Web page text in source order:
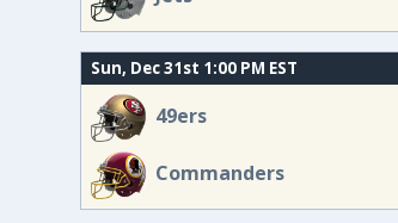
Sun, Dec 31st 1:00 PM EST
49ers
Commanders